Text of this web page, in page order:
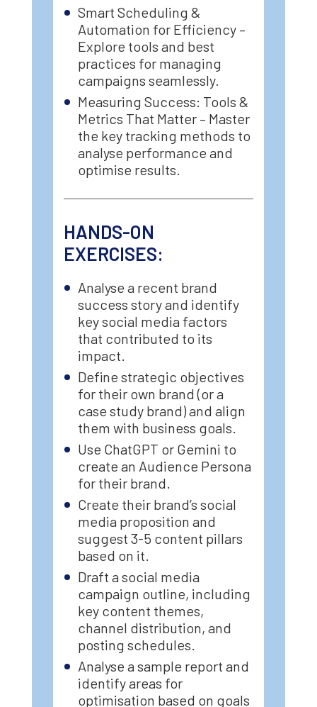
Smart Scheduling &
Automation for Efficiency –
Explore tools and best
practices for managing
campaigns seamlessly.
Measuring Success: Tools &
Metrics That Matter – Master
the key tracking methods to
analyse performance and
optimise results.
HANDS-ON
EXERCISES:
Analyse a recent brand
success story and identify
key social media factors
that contributed to its
impact.
Define strategic objectives
for their own brand (or a
case study brand) and align
them with business goals.
Use ChatGPT or Gemini to
create an Audience Persona
for their brand.
Create their brand’s social
media proposition and
suggest 3-5 content pillars
based on it.
Draft a social media
campaign outline, including
key content themes,
channel distribution, and
posting schedules.
Analyse a sample report and
identify areas for
optimisation based on goals